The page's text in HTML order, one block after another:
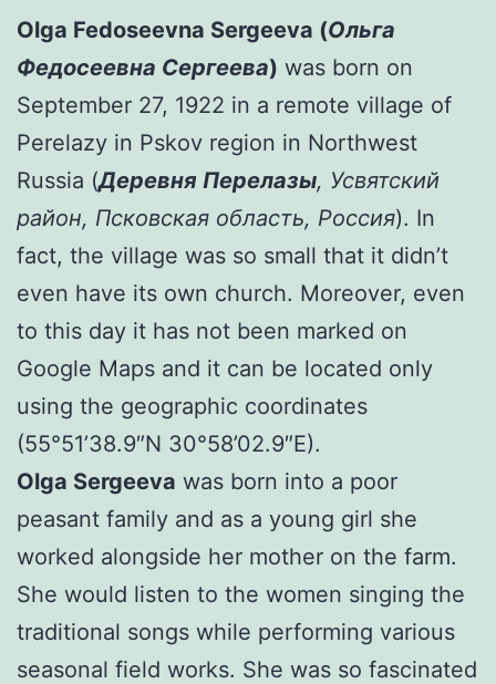
Olga Fedoseevna Sergeeva (Ольга
Федосеевна Сергеева) was born on
September 27, 1922 in a remote village of
Perelazy in Pskov region in Northwest
Russia (Деревня Перелазы, Усвятский
район, Псковская область, Россия). In
fact, the village was so small that it didn’t
even have its own church. Moreover, even
to this day it has not been marked on
Google Maps and it can be located only
using the geographic coordinates
(55°51’38.9″N 30°58’02.9″E).
Olga Sergeeva was born into a poor
peasant family and as a young girl she
worked alongside her mother on the farm.
She would listen to the women singing the
traditional songs while performing various
seasonal field works. She was so fascinated